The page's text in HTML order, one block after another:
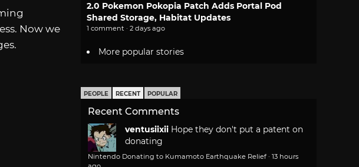
Now we
2.0 Pokemon Pokopia Patch Adds Portal Pod
Shared Storage, Habitat Updates
1 comment · 2 days ago
More popular stories
PEOPLE RECENT POPULAR
Recent Comments
ventusiixii Hope they don't put a patent on
donating
Nintendo Donating to Kumamoto Earthquake Relief · 13 hours